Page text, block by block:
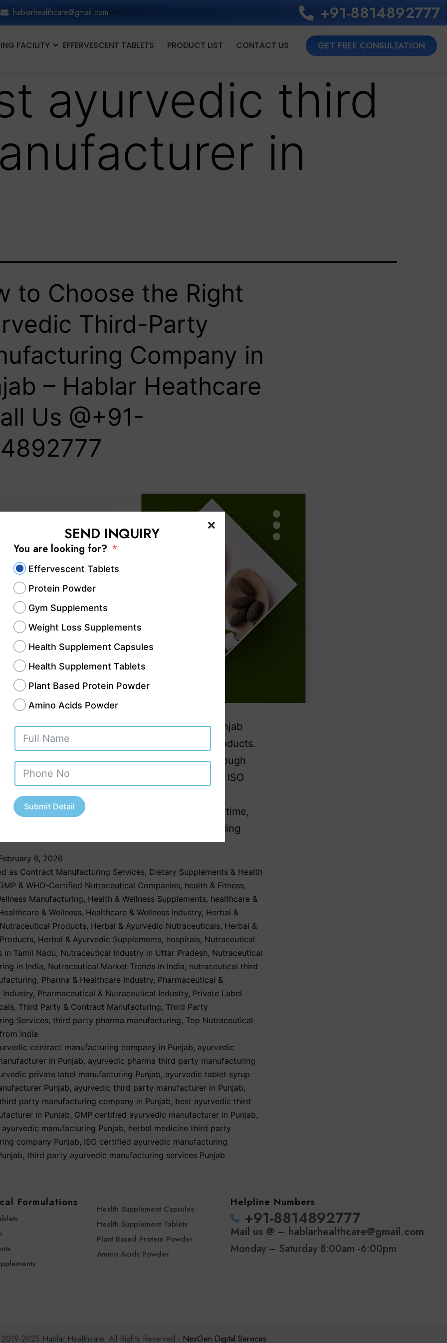
hablarhealthcare@gmail.com +91-8814892777‬
FACILITY EFFERVESCENT TABLETS PRODUCT LIST CONTACT US GET FREE CONSULTATION
ayurvedic third
in
to Choose the Right
Third-Party
Company in
– Hablar Heathcare
Us @+91-
third party manufacturing company in Punjab
to create their customized Ayurvedic products.
maintain their product safety through
control procedures which include GMP and ISO
requirements. The system of supply chain
enables businesses to deliver products on time,
Continue reading
6, 2026
as Contract Manufacturing Services, Dietary Supplements & Health
& WHO-Certified Nutraceutical Companies, health & Fitness,
Manufacturing, Health & Wellness Supplements, healthcare &
& Wellness, Healthcare & Wellness Industry, Herbal &
Products, Herbal & Ayurvedic Nutraceuticals, Herbal &
, Herbal & Ayurvedic Supplements, hospitals, Nutraceutical
in Tamil Nadu, Nutraceutical Industry in Uttar Pradesh, Nutraceutical
in India, Nutraceutical Market Trends in India, nutraceutical third
, Pharma & Healthcare Industry, Pharmaceutical &
Industry, Pharmaceutical & Nutraceutical Industry, Private Label
, Third Party & Contract Manufacturing, Third Party
Services, third party pharma manufacturing, Top Nutraceutical
India
contract manufacturing company in Punjab, ayurvedic
in Punjab, ayurvedic pharma third party manufacturing
private label manufacturing Punjab, ayurvedic tablet syrup
Punjab, ayurvedic third party manufacturer in Punjab,
party manufacturing company in Punjab, best ayurvedic third
in Punjab, GMP certified ayurvedic manufacturer in Punjab,
ayurvedic manufacturing Punjab, herbal medicine third party
company Punjab, ISO certified ayurvedic manufacturing
, third party ayurvedic manufacturing services Punjab
Formulations
Health Supplement Capsules
Health Supplement Tablets
Plant Based Protein Powder
Amino Acids Powder
Helpline Numbers
‪+91-8814892777‬
Mail us @ – hablarhealthcare@gmail.com
Monday – Saturday 8:00am -6:00pm
2025 Hablar Healthcare. All Rights Reserved - NexGen Digital Services
SEND INQUIRY
You are looking for?
Effervescent Tablets
Protein Powder
Gym Supplements
Weight Loss Supplements
Health Supplement Capsules
Health Supplement Tablets
Plant Based Protein Powder
Amino Acids Powder
Submit Detail